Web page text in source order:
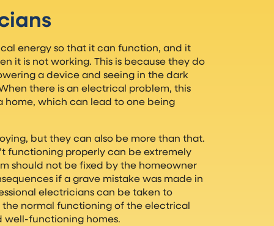
energy so that it can function, and it
it is not working. This is because they do
a device and seeing in the dark
there is an electrical problem, this
home, which can lead to one being
but they can also be more than that.
functioning properly can be extremely
should not be fixed by the homeowner
if a grave mistake was made in
electricians can be taken to
normal functioning of the electrical
well-functioning homes.